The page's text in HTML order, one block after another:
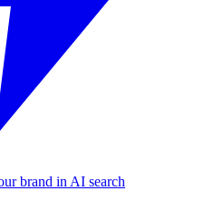
brand in AI search